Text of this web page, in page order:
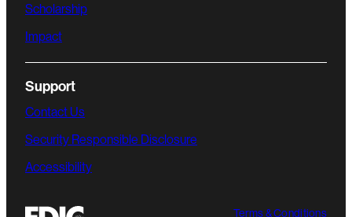
Scholarship
Impact
Support
Contact Us
Security Responsible Disclosure
Accessibility
Terms & Conditions